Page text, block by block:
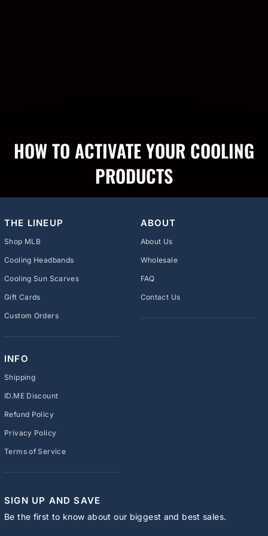
HOW TO ACTIVATE YOUR COOLING
PRODUCTS
THE LINEUP
Shop MLB
Cooling Headbands
Cooling Sun Scarves
Gift Cards
Custom Orders
ABOUT
About Us
Wholesale
FAQ
Contact Us
INFO
Shipping
ID.ME Discount
Refund Policy
Privacy Policy
Terms of Service
SIGN UP AND SAVE
Be the first to know about our biggest and best sales.